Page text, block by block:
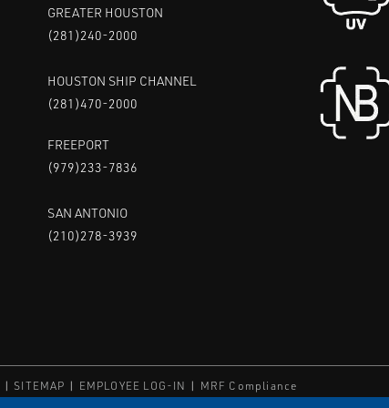
GREATER HOUSTON
(281)240-2000
HOUSTON SHIP CHANNEL
(281)470-2000
FREEPORT
(979)233-7836
SAN ANTONIO
(210)278-3939
SITEMAP EMPLOYEE LOG-IN
MRF Compliance